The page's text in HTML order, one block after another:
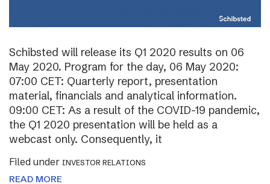
Schibsted will release its Q1 2020 results on 06
May 2020. Program for the day, 06 May 2020:
07:00 CET: Quarterly report, presentation
material, financials and analytical information.
09:00 CET: As a result of the COVID-19 pandemic,
the Q1 2020 presentation will be held as a
webcast only. Consequently, it
Filed under INVESTOR RELATIONS
READ MORE